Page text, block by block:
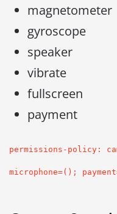
magnetometer
gyroscope
speaker
vibrate
fullscreen
payment
permissions-policy:
microphone=();